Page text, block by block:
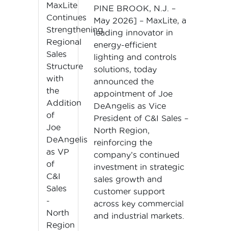
PINE BROOK, N.J. –
May 2026] – MaxLite, a
leading innovator in
energy-efficient
lighting and controls
solutions, today
announced the
appointment of Joe
DeAngelis as Vice
President of C&I Sales –
North Region,
reinforcing the
company’s continued
investment in strategic
sales growth and
customer support
across key commercial
and industrial markets.
MaxLite
Continues
Strengthening
Regional
Sales
Structure
with
the
Addition
of
Joe
DeAngelis
as VP
of
C&I
Sales
-
North
Region